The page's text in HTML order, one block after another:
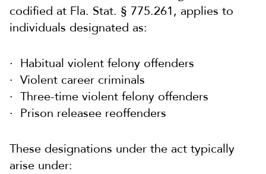
codified at Fla. Stat. § 775.261, applies to
individuals designated as:
Habitual violent felony offenders
Violent career criminals
Three-time violent felony offenders
Prison releasee reoffenders
These designations under the act typically
arise under: